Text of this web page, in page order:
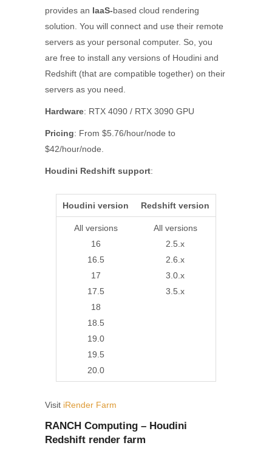
provides an IaaS-based cloud rendering
solution. You will connect and use their remote
servers as your personal computer. So, you
are free to install any versions of Houdini and
Redshift (that are compatible together) on their
servers as you need.
Hardware: RTX 4090 / RTX 3090 GPU
Pricing: From $5.76/hour/node to
$42/hour/node.
Houdini Redshift support:
Houdini version Redshift version
All versions
16
16.5
17
17.5
18
18.5
19.0
19.5
20.0
All versions
2.5.x
2.6.x
3.0.x
3.5.x
Visit iRender Farm
RANCH Computing – Houdini
Redshift render farm